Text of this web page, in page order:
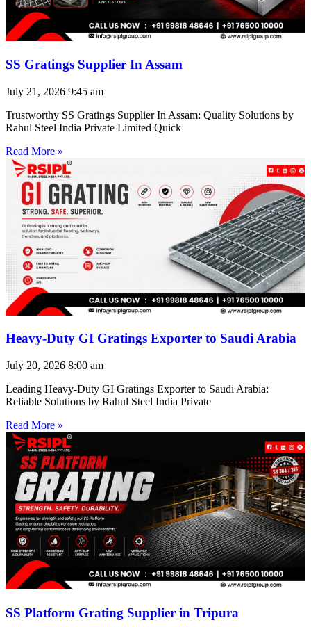
SS Gratings Supplier In Assam
July 21, 2026 9:45 am
Trustworthy SS Gratings Supplier In Assam: Quality Solutions by
Rahul Steel India Private Limited Quick
Read More »
Heavy-Duty GI Gratings Exporter to Saudi Arabia
July 20, 2026 8:00 am
Leading Heavy-Duty GI Gratings Exporter to Saudi Arabia:
Reliable Solutions by Rahul Steel India Private
Read More »
SS Platform Grating Supplier in Tripura